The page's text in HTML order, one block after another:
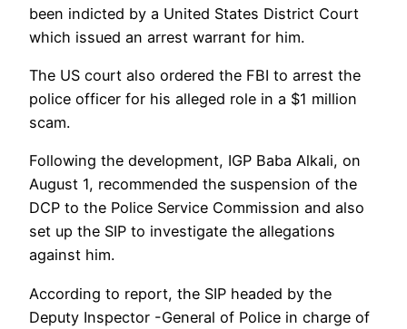
been indicted by a United States District Court
which issued an arrest warrant for him.
The US court also ordered the FBI to arrest the
police officer for his alleged role in a $1 million
scam.
Following the development, IGP Baba Alkali, on
August 1, recommended the suspension of the
DCP to the Police Service Commission and also
set up the SIP to investigate the allegations
against him.
According to report, the SIP headed by the
Deputy Inspector -General of Police in charge of